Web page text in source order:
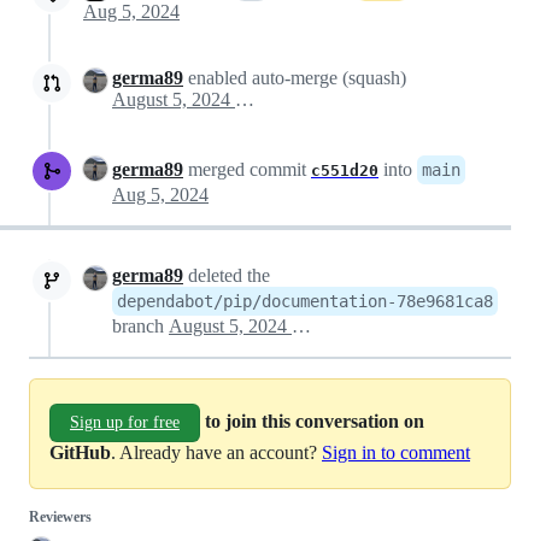
Aug 5, 2024
germa89 enabled auto-merge (squash)
August 5, 2024 10:51
germa89 merged commit c551d20 into main
Aug 5, 2024
germa89 deleted the
dependabot/pip/documentation-78e9681ca8
branch August 5, 2024 10:57
Sign up for free
to join this conversation on
GitHub. Already have an account? Sign in to comment
Reviewers